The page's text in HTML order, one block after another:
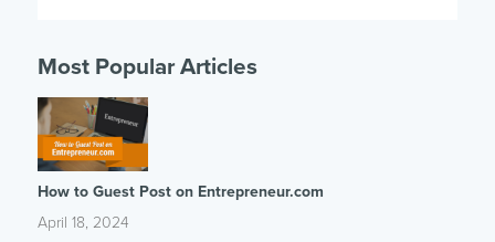
Most Popular Articles
How to Guest Post on Entrepreneur.com
April 18, 2024